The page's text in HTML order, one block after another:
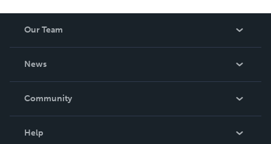
Our Team
News
In The News
Community
Help